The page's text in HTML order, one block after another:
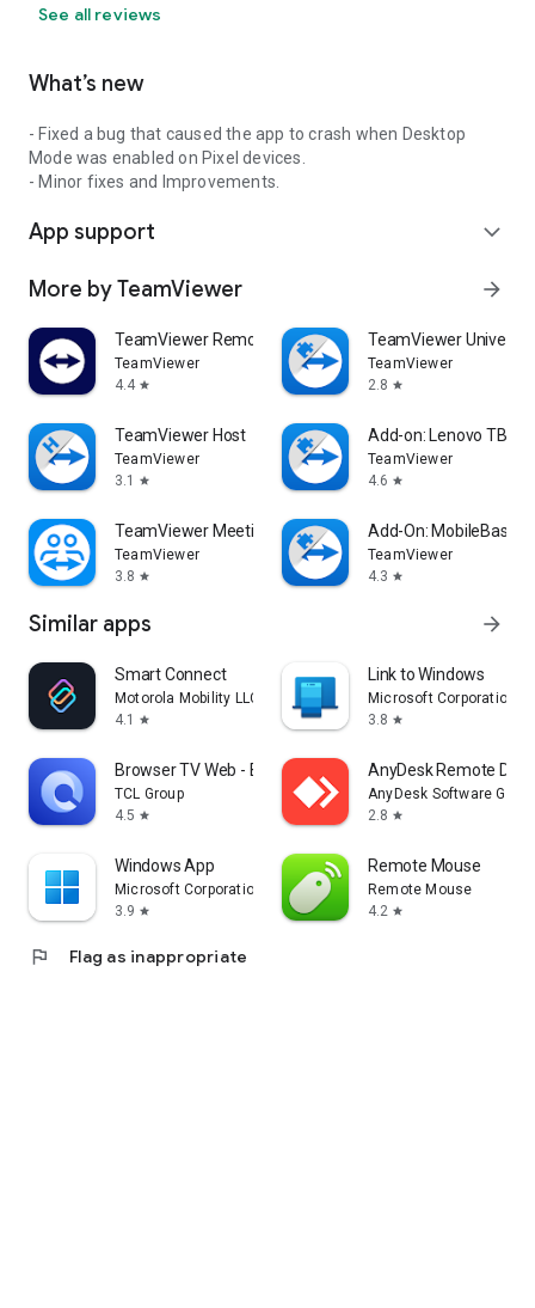
See all reviews
What’s new
- Fixed a bug that caused the app to crash when Desktop
Mode was enabled on Pixel devices.
- Minor fixes and Improvements.
App support expand_more
More by TeamViewer arrow_forward
TeamViewer Remote Control
TeamViewer
4.4 star
TeamViewer
TeamViewer
2.8 star
TeamViewer Host
TeamViewer
3.1
star
Add-on: Lenovo TB
TeamViewer
4.6 star
TeamViewer Meeting
TeamViewer
3.8 star
Add-On: MobileBase
TeamViewer
4.3 star
Similar apps arrow_forward
Smart Connect
Motorola Mobility LLC.
4.1
star
Link to Windows
Microsoft Corporation
3.8 star
Browser TV Web - BrowseHere
TCL Group
4.5 star
AnyDesk Remote
AnyDesk Software
2.8 star
Windows App
Microsoft Corporation
3.9 star
Remote Mouse
Remote Mouse
4.2 star
flag Flag as inappropriate